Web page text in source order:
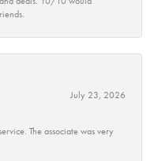
July 23, 2026
The associate was very